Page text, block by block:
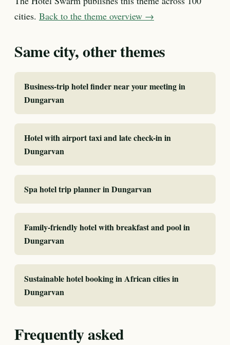
cities. Back to the theme overview →
Same city, other themes
Business-trip hotel finder near your meeting in
Dungarvan
Hotel with airport taxi and late check-in in
Dungarvan
Spa hotel trip planner in Dungarvan
Family-friendly hotel with breakfast and pool in
Dungarvan
Sustainable hotel booking in African cities in
Dungarvan
Frequently asked